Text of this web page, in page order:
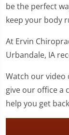
be the perfect
keep your body
At Ervin
Urbandale, IA
Watch our
give our office a
help you get